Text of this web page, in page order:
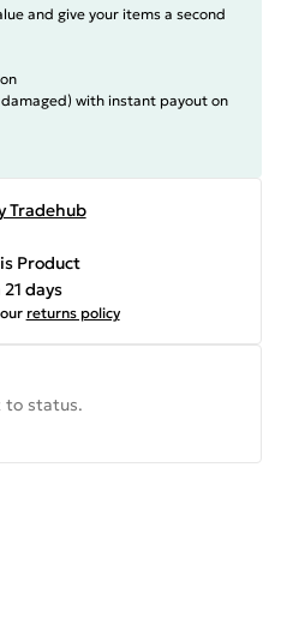
and give your items a second
with instant payout on
Tradehub
Product
days
returns policy
to status.